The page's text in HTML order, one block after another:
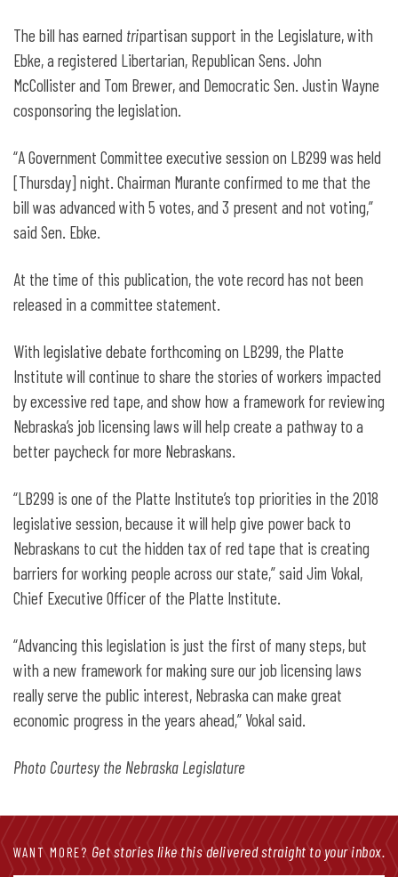
The bill has earned tripartisan support in the Legislature, with
Ebke, a registered Libertarian, Republican Sens. John
McCollister and Tom Brewer, and Democratic Sen. Justin Wayne
cosponsoring the legislation.
“A Government Committee executive session on LB299 was held
[Thursday] night. Chairman Murante confirmed to me that the
bill was advanced with 5 votes, and 3 present and not voting,”
said Sen. Ebke.
At the time of this publication, the vote record has not been
released in a committee statement.
With legislative debate forthcoming on LB299, the Platte
Institute will continue to share the stories of workers impacted
by excessive red tape, and show how a framework for reviewing
Nebraska’s job licensing laws will help create a pathway to a
better paycheck for more Nebraskans.
“LB299 is one of the Platte Institute’s top priorities in the 2018
legislative session, because it will help give power back to
Nebraskans to cut the hidden tax of red tape that is creating
barriers for working people across our state,” said Jim Vokal,
Chief Executive Officer of the Platte Institute.
“Advancing this legislation is just the first of many steps, but
with a new framework for making sure our job licensing laws
really serve the public interest, Nebraska can make great
economic progress in the years ahead,” Vokal said.
Photo Courtesy the Nebraska Legislature
WANT MORE? Get stories like this delivered straight to your inbox.